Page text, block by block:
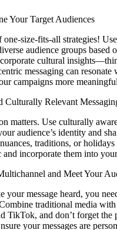
Your Target Audiences
one-size-fits-all strategies!
audience groups based
cultural
messaging can resonate
campaigns more
Culturally Relevant
matters. Use culturally
audience’s identity and
traditions, or
and incorporate them into
and Meet Your
your message heard, you
traditional media
TikTok, and don’t forget the
your messages are